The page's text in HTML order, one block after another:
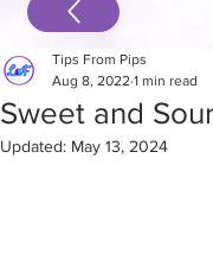
Sweet and
Tips From Pips
Aug 8, 2022 1 min read
Updated: May 13, 2024